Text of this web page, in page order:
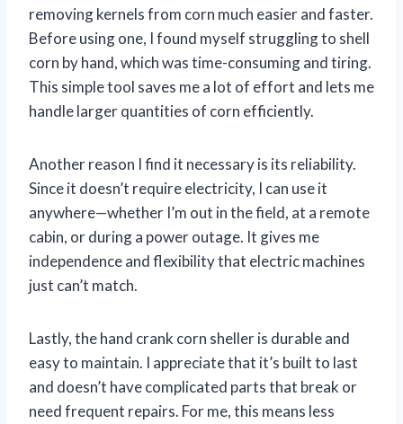
removing kernels from corn much easier and faster.
Before using one, I found myself struggling to shell
corn by hand, which was time-consuming and tiring.
This simple tool saves me a lot of effort and lets me
handle larger quantities of corn efficiently.
Another reason I find it necessary is its reliability.
Since it doesn’t require electricity, I can use it
anywhere—whether I’m out in the field, at a remote
cabin, or during a power outage. It gives me
independence and flexibility that electric machines
just can’t match.
Lastly, the hand crank corn sheller is durable and
easy to maintain. I appreciate that it’s built to last
and doesn’t have complicated parts that break or
need frequent repairs. For me, this means less